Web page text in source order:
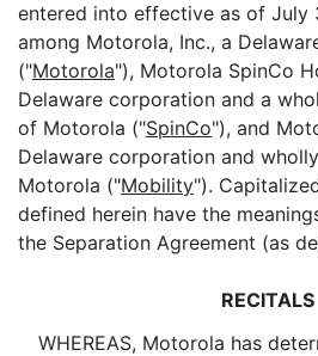
entered into effective as of July
among Motorola, Inc., a
("Motorola"), Motorola SpinCo
Delaware corporation and a
of Motorola ("SpinCo"), and
Delaware corporation and
Motorola ("Mobility").
defined herein have the
the Separation Agreement (as
RECITALS
WHEREAS, Motorola has